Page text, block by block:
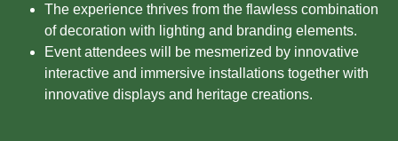
The experience thrives from the flawless combination
of decoration with lighting and branding elements.
Event attendees will be mesmerized by innovative
interactive and immersive installations together with
innovative displays and heritage creations.